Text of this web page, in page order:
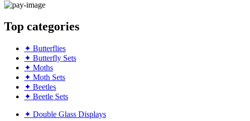
Top categories
✦ Butterflies
✦ Butterfly Sets
✦ Moths
✦ Moth Sets
✦ Beetles
✦ Beetle Sets
✦ Double Glass Displays